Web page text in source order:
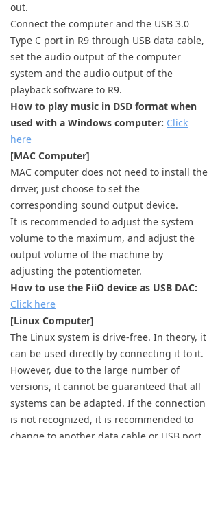
User Manual
out.
Connect the computer and the USB 3.0
Type C port in R9 through USB data cable,
set the audio output of the computer
system and the audio output of the
playback software to R9.
How to play music in DSD format when
used with a Windows computer: Click
here
[MAC Computer]
MAC computer does not need to install the
driver, just choose to set the
corresponding sound output device.
It is recommended to adjust the system
volume to the maximum, and adjust the
output volume of the machine by
adjusting the potentiometer.
How to use the FiiO device as USB DAC:
Click here
[Linux Computer]
The Linux system is drive-free. In theory, it
can be used directly by connecting it to it.
However, due to the large number of
versions, it cannot be guaranteed that all
systems can be adapted. If the connection
is not recognized, it is recommended to
change to another data cable or USB port